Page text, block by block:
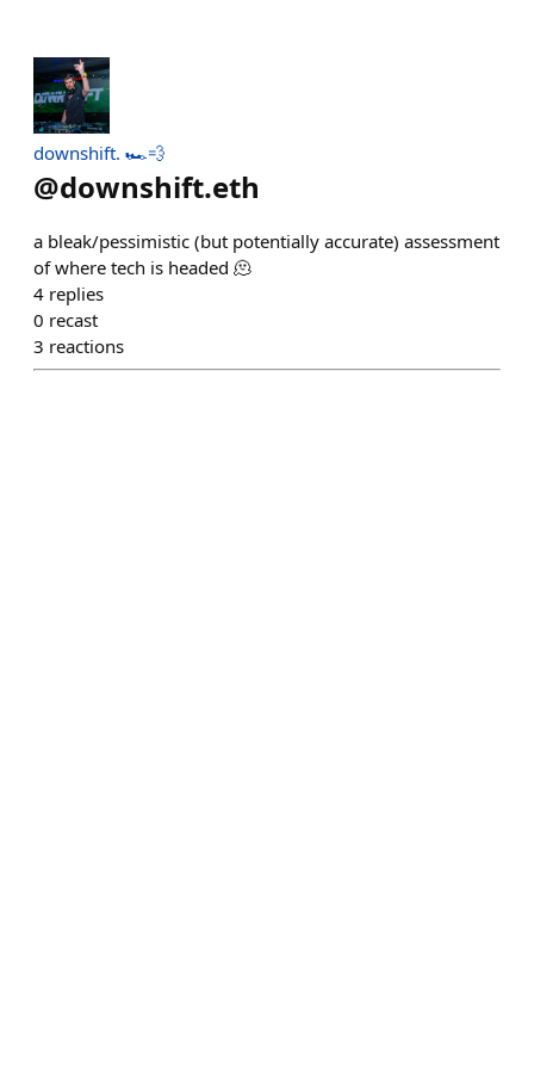
downshift. 🏎️💨
@downshift.eth
a bleak/pessimistic (but potentially accurate) assessment
of where tech is headed 🫠
4 replies
0 recast
3 reactions